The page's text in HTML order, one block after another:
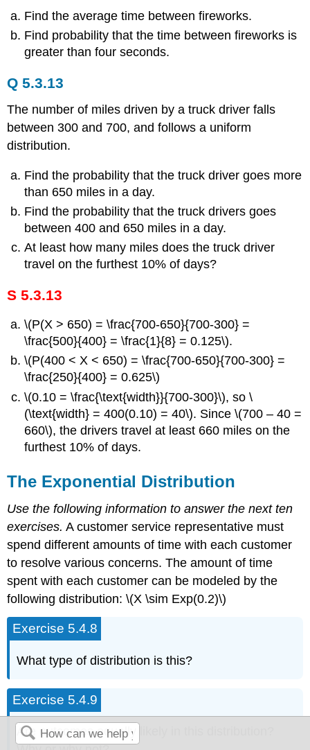
Find the average time between fireworks.
Find probability that the time between fireworks is
greater than four seconds.
Q 5.3.13
The number of miles driven by a truck driver falls
between 300 and 700, and follows a uniform
distribution.
Find the probability that the truck driver goes more
than 650 miles in a day.
Find the probability that the truck drivers goes
between 400 and 650 miles in a day.
At least how many miles does the truck driver
travel on the furthest 10% of days?
S 5.3.13
\(P(X > 650) = \frac{700-650}{700-300} =
\frac{500}{400} = \frac{1}{8} = 0.125\).
\(P(400 < X < 650) = \frac{700-650}{700-300} =
\frac{250}{400} = 0.625\)
\(0.10 = \frac{\text{width}}{700-300}\), so \
(\text{width} = 400(0.10) = 40\). Since \(700 – 40 =
660\), the drivers travel at least 660 miles on the
furthest 10% of days.
The Exponential Distribution
Use the following information to answer the next ten
exercises. A customer service representative must
spend different amounts of time with each customer
to resolve various concerns. The amount of time
spent with each customer can be modeled by the
following distribution: \(X \sim Exp(0.2)\)
Exercise 5.4.8
What type of distribution is this?
Exercise 5.4.9
Are outcomes equally likely in this distribution?